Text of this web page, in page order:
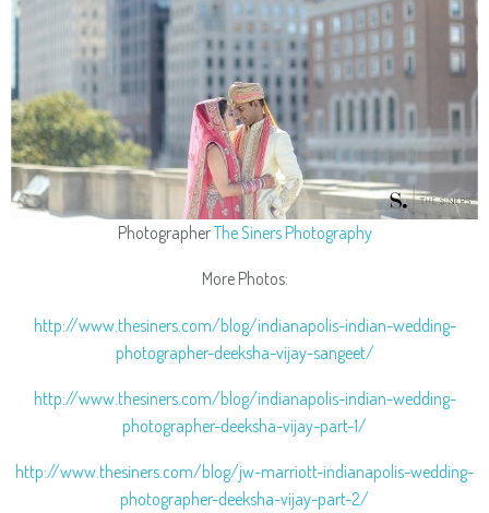
PhotographerThe Siners Photography
More Photos:
http://www.thesiners.com/blog/indianapolis-indian-wedding-
photographer-deeksha-vijay-sangeet/
http://www.thesiners.com/blog/indianapolis-indian-wedding-
photographer-deeksha-vijay-part-1/
http://www.thesiners.com/blog/jw-marriott-indianapolis-wedding-
photographer-deeksha-vijay-part-2/